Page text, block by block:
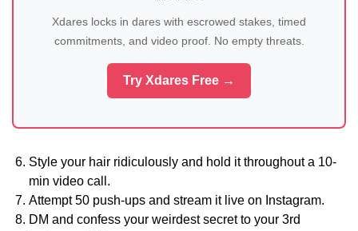
Xdares locks in dares with escrowed stakes, timed
commitments, and video proof. No empty threats.
Try Xdares Free →
Style your hair ridiculously and hold it throughout a 10-
min video call.
Attempt 50 push-ups and stream it live on Instagram.
DM and confess your weirdest secret to your 3rd